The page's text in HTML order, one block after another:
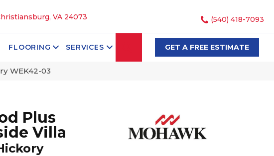
VA 24073 (540) 418-7093
FLOORING SERVICES SEARCHGET A FREE ESTIMATE
WEK42-03
Plus
Villa